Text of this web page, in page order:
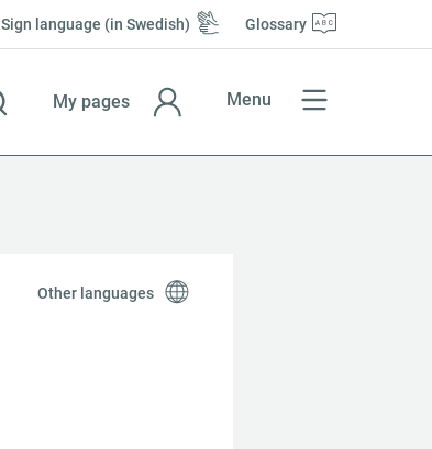
Sign language (in Swedish) Glossary
My pages Menu
Other languages